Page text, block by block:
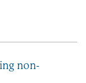
non-